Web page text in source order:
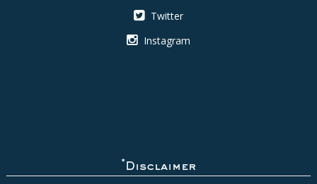
Twitter
Instagram
* Disclaimer